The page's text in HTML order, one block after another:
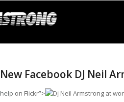
New Facebook DJ Neil
help on Flickr”>